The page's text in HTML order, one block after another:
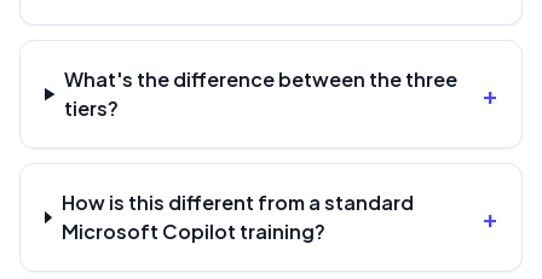
What's the difference between the three
tiers?
+
How is this different from a standard
Microsoft Copilot training?
+